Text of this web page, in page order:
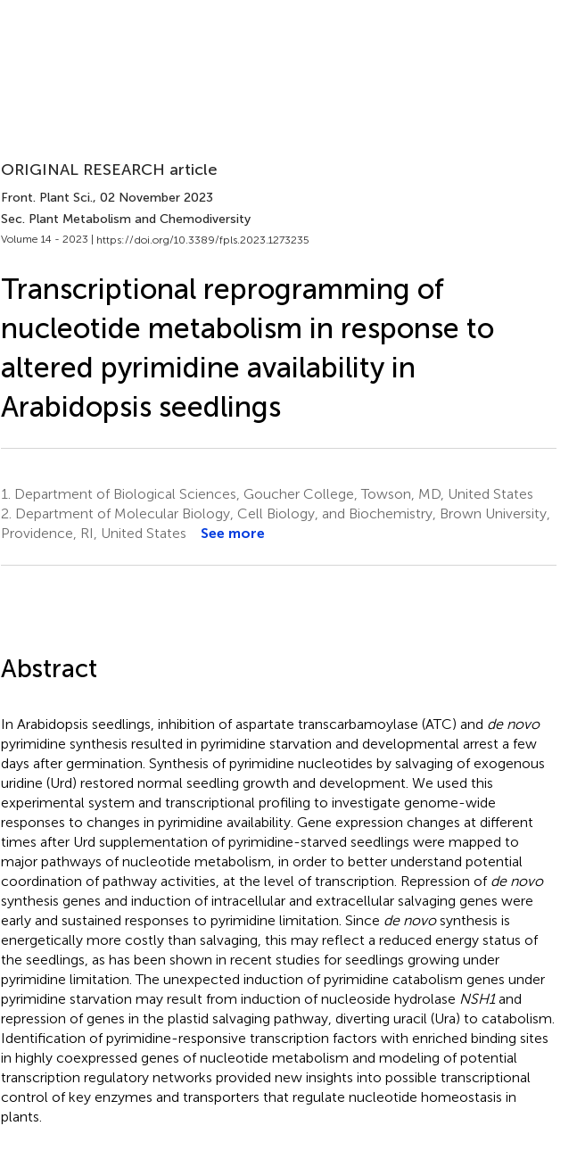
ORIGINAL RESEARCH article
Front. Plant Sci., 02 November 2023
Sec. Plant Metabolism and Chemodiversity
Volume 14 - 2023 | https://doi.org/10.3389/fpls.2023.1273235
Transcriptional reprogramming of
nucleotide metabolism in response to
altered pyrimidine availability in
Arabidopsis seedlings
1.
Department of Biological Sciences, Goucher College, Towson, MD, United States
2. Department of Molecular Biology, Cell Biology, and Biochemistry, Brown University,
Providence, RI, United States
See more
Abstract
In Arabidopsis seedlings, inhibition of aspartate transcarbamoylase (ATC) and de novo
pyrimidine synthesis resulted in pyrimidine starvation and developmental arrest a few
days after germination. Synthesis of pyrimidine nucleotides by salvaging of exogenous
uridine (Urd) restored normal seedling growth and development. We used this
experimental system and transcriptional profiling to investigate genome-wide
responses to changes in pyrimidine availability. Gene expression changes at different
times after Urd supplementation of pyrimidine-starved seedlings were mapped to
major pathways of nucleotide metabolism, in order to better understand potential
coordination of pathway activities, at the level of transcription. Repression of de novo
synthesis genes and induction of intracellular and extracellular salvaging genes were
early and sustained responses to pyrimidine limitation. Since de novosynthesis is
energetically more costly than salvaging, this may reflect a reduced energy status of
the seedlings, as has been shown in recent studies for seedlings growing under
pyrimidine limitation. The unexpected induction of pyrimidine catabolism genes under
pyrimidine starvation may result from induction of nucleoside hydrolase NSH1and
repression of genes in the plastid salvaging pathway, diverting uracil (Ura) to catabolism.
Identification of pyrimidine-responsive transcription factors with enriched binding sites
in highly coexpressed genes of nucleotide metabolism and modeling of potential
transcription regulatory networks provided new insights into possible transcriptional
control of key enzymes and transporters that regulate nucleotide homeostasis in
plants.